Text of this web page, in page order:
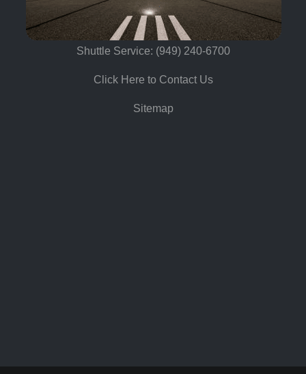
Shuttle Service: (949) 240-6700
Click Here to Contact Us
Sitemap